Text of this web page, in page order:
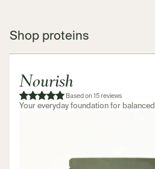
Shop proteins
Nourish
Based on 15 reviews
Your everyday foundation for